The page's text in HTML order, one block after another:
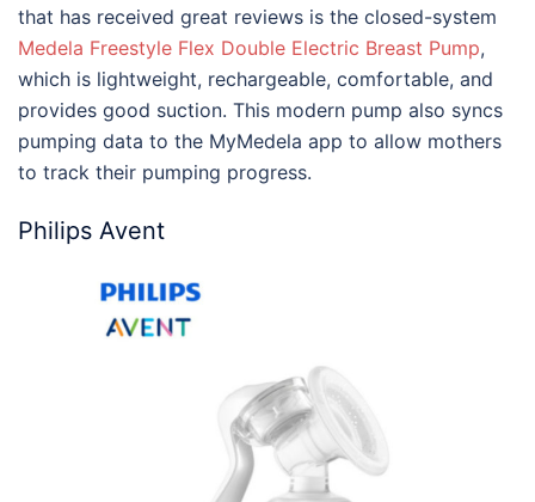
that has received great reviews is the closed-system
Medela Freestyle Flex Double Electric Breast Pump,
which is lightweight, rechargeable, comfortable, and
provides good suction. This modern pump also syncs
pumping data to the MyMedela app to allow mothers
to track their pumping progress.
Philips Avent